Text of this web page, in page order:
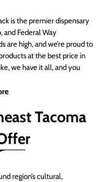
is the premier dispensary
and Federal Way
are high, and we’re proud to
at the best price in
we have it all, and you
Tacoma
region’s cultural,